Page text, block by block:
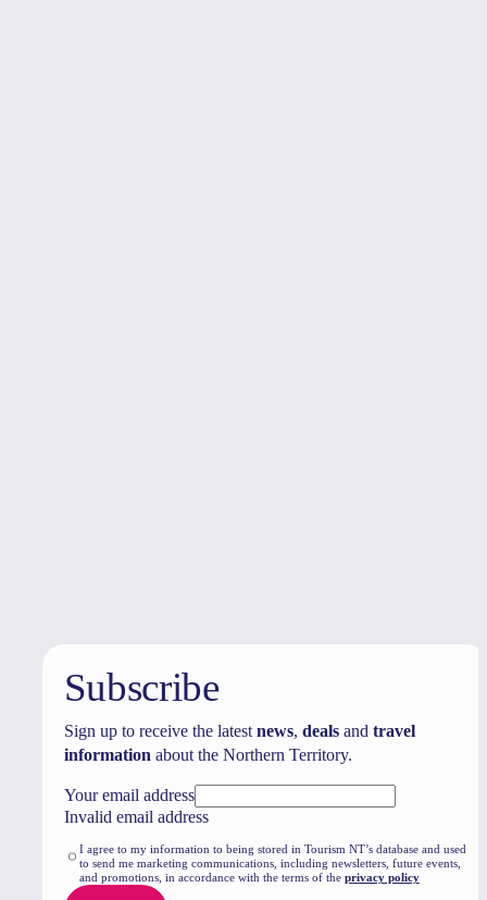
Subscribe
Sign up to receive the latest news, dealsand travel
information about the Northern Territory.
Your email address
Invalid email address
I agree to my information to being stored in Tourism NT’s database and used
to send me marketing communications, including newsletters, future events,
and promotions, in accordance with the terms of the privacy policy